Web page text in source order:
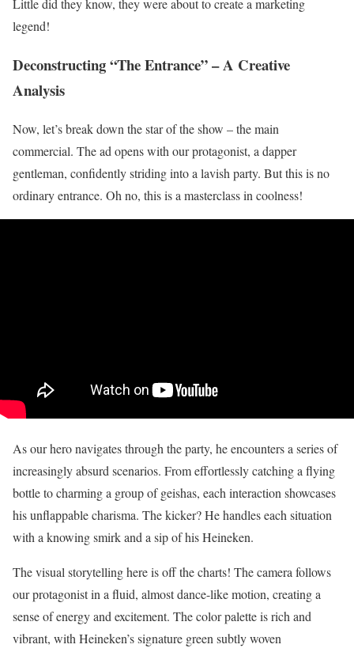
Little did they know, they were about to create a marketing
legend!
Deconstructing “The Entrance” – A Creative
Analysis
Now, let’s break down the star of the show – the main
commercial. The ad opens with our protagonist, a dapper
gentleman, confidently striding into a lavish party. But this is no
ordinary entrance. Oh no, this is a masterclass in coolness!
As our hero navigates through the party, he encounters a series of
increasingly absurd scenarios. From effortlessly catching a flying
bottle to charming a group of geishas, each interaction showcases
his unflappable charisma. The kicker? He handles each situation
with a knowing smirk and a sip of his Heineken.
The visual storytelling here is off the charts! The camera follows
our protagonist in a fluid, almost dance-like motion, creating a
sense of energy and excitement. The color palette is rich and
vibrant, with Heineken’s signature green subtly woven